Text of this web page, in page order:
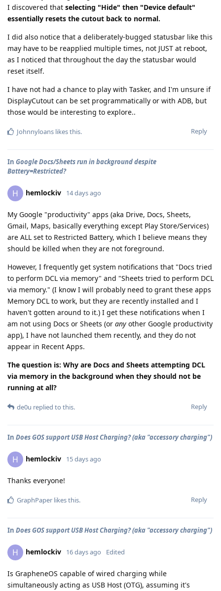
I discovered that selecting "Hide" then "Device default"
essentially resets the cutout back to normal.
I did also notice that a deliberately-bugged statusbar like this
may have to be reapplied multiple times, not JUST at reboot,
as I noticed that throughout the day the statusbar would
reset itself.
I have not had a chance to play with Tasker, and I'm unsure if
DisplayCutout can be set programmatically or with ADB, but
those would be interesting to explore..
Reply
Johnnyloans likes this.
In Google Docs/Sheets run in background despite
Battery=Restricted?
H hemlockiv 14 days ago
My Google "productivity" apps (aka Drive, Docs, Sheets,
Gmail, Maps, basically everything except Play Store/Services)
are ALL set to Restricted Battery, which I believe means they
should be killed when they are not foreground.
However, I frequently get system notifications that "Docs tried
to perform DCL via memory" and "Sheets tried to perform DCL
via memory." (I know I will probably need to grant these apps
Memory DCL to work, but they are recently installed and I
haven't gotten around to it.) I get these notifications when I
am not using Docs or Sheets (or any other Google productivity
app), I have not launched them recently, and they do not
appear in Recent Apps.
The question is: Why are Docs and Sheets attempting DCL
via memory in the background when they should not be
running at all?
Reply
de0u replied to this.
In Does GOS support USB Host Charging? (aka "accessory charging")
H hemlockiv 15 days ago
Thanks everyone!
Reply
GraphPaper likes this.
In Does GOS support USB Host Charging? (aka "accessory charging")
H hemlockiv 16 days ago Edited
Is GrapheneOS capable of wired charging while
simultaneously acting as USB Host (OTG), assuming it's